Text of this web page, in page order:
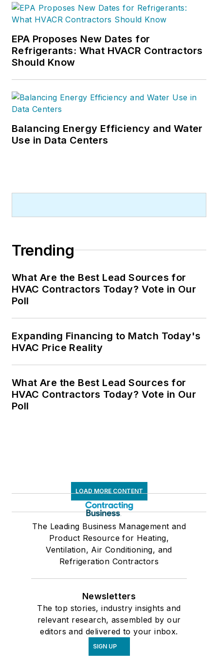
EPA Proposes New Dates for
Refrigerants: What HVACR Contractors
Should Know
Balancing Energy Efficiency and Water
Use in Data Centers
Trending
What Are the Best Lead Sources for
HVAC Contractors Today? Vote in Our
Poll
Expanding Financing to Match Today's
HVAC Price Reality
What Are the Best Lead Sources for
HVAC Contractors Today? Vote in Our
Poll
LOAD MORE CONTENT
The Leading Business Management and
Product Resource for Heating,
Ventilation, Air Conditioning, and
Refrigeration Contractors
Newsletters
The top stories, industry insights and
relevant research, assembled by our
editors and delivered to your inbox.
SIGN UP